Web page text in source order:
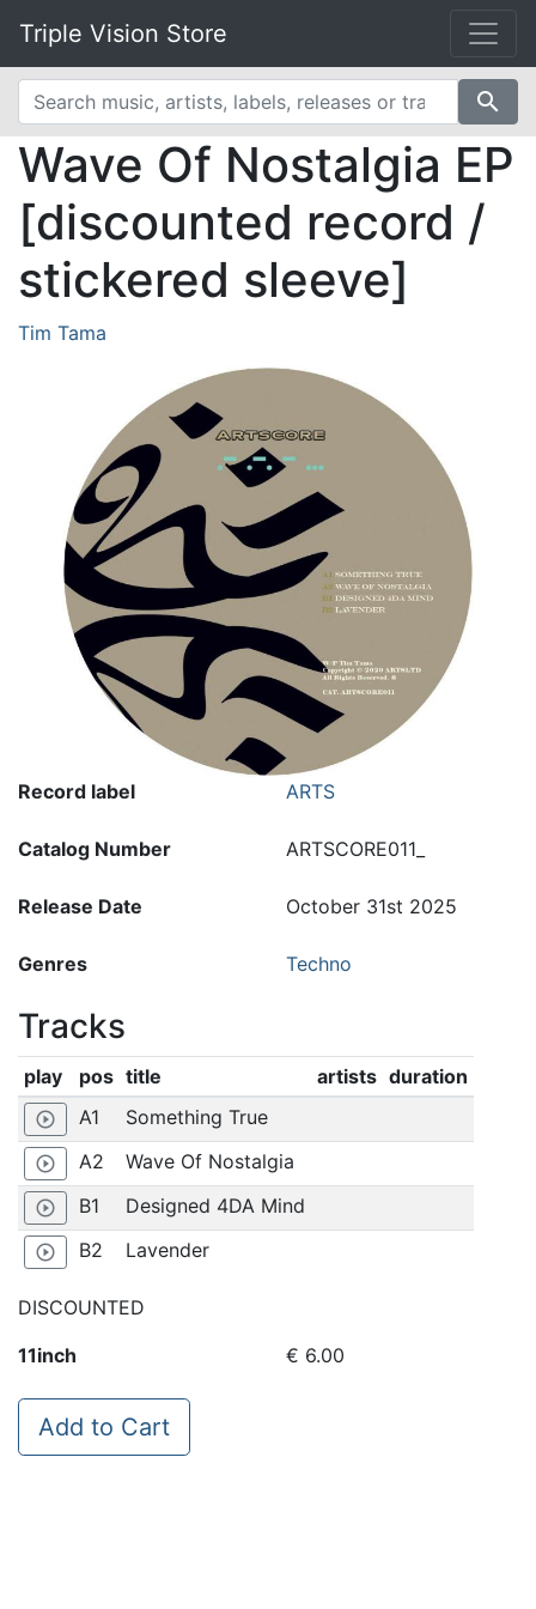
Triple Vision Store
search
Wave Of Nostalgia EP
[discounted record /
stickered sleeve]
Tim Tama
11inch € 6.00
Add to Cart
Record label ARTS
Catalog Number ARTSCORE011_
Release Date October 31st 2025
Genres Techno
Tracks
play pos title artists duration
play_circle_outline A1 Something True
play_circle_outline A2 Wave Of Nostalgia
play_circle_outline B1 Designed 4DA Mind
play_circle_outline B2 Lavender
DISCOUNTED